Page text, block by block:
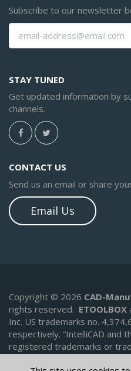
Subscribe to our newsletter
STAY TUNED
Get updated information by
channels.
CONTACT US
Send us an email or share
Email Us
Copyright © 2026 CAD-
rights reserved. ETOOLBOX
Inc. US trademarks no.
respectively. “IntelliCAD and
registered trademarks or
Technology Consortium in